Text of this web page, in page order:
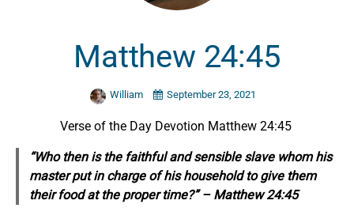
Matthew 24:45
William September 23, 2021
Verse of the Day Devotion Matthew 24:45
“Who then is the faithful and sensible slave whom his
master put in charge of his household to give them
their food at the proper time?” – Matthew 24:45